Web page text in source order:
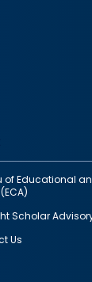
of Educational
Scholar
Us